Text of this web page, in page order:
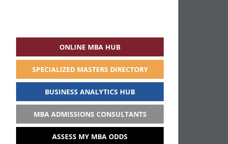
ONLINE MBA HUB
SPECIALIZED MASTERS DIRECTORY
BUSINESS ANALYTICS HUB
MBA ADMISSIONS CONSULTANTS
ASSESS MY MBA ODDS